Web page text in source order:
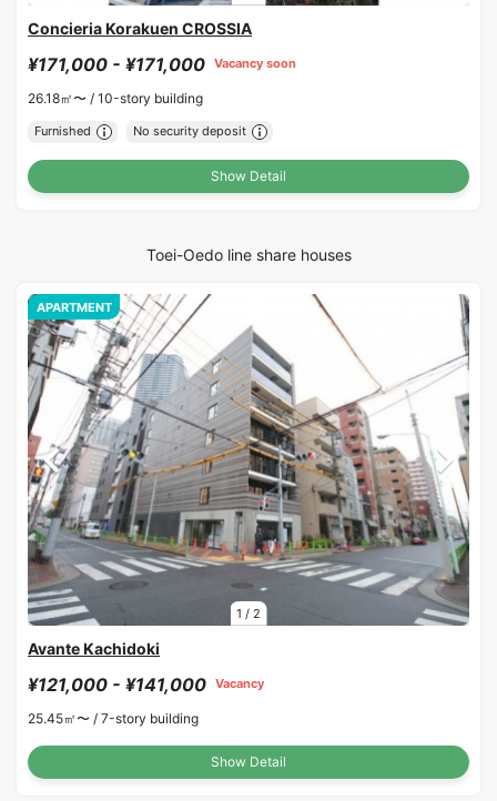
Concieria Korakuen CROSSIA
¥171,000 - ¥171,000 Vacancy soon
26.18㎡〜 / 10-story building
Furnished No security deposit
Show Detail
Toei-Oedo line share houses
1 / 2
APARTMENT
Avante Kachidoki
¥121,000 - ¥141,000 Vacancy
25.45㎡〜 / 7-story building
Show Detail